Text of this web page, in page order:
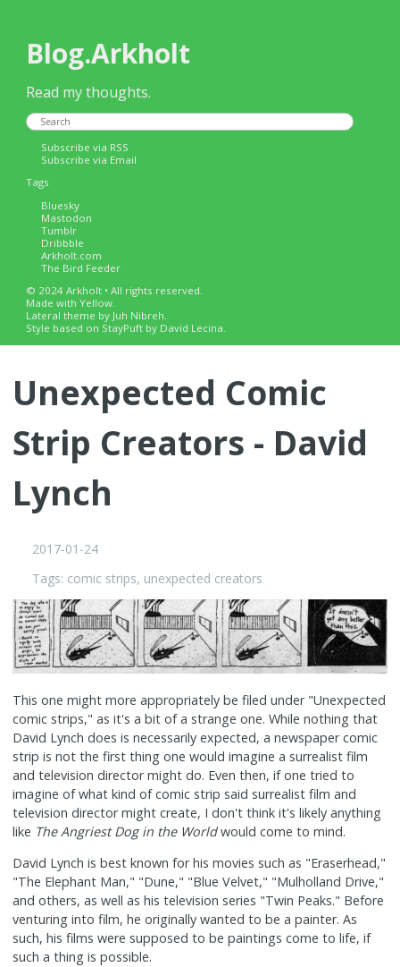
Blog.Arkholt
Read my thoughts.
Subscribe via RSS
Subscribe via Email
Tags
Bluesky
Mastodon
Tumblr
Dribbble
Arkholt.com
The Bird Feeder
© 2024 Arkholt • All rights reserved.
Made with Yellow.
Lateral theme by Juh Nibreh.
Style based on StayPuftby David Lecina.
Unexpected Comic
Strip Creators - David
Lynch
2017-01-24
Tags: comic strips, unexpected creators
This one might more appropriately be filed under "Unexpected
comic strips," as it's a bit of a strange one. While nothing that
David Lynch does is necessarily expected, a newspaper comic
strip is not the first thing one would imagine a surrealist film
and television director might do. Even then, if one tried to
imagine of what kind of comic strip said surrealist film and
television director might create, I don't think it's likely anything
like The Angriest Dog in the Worldwould come to mind.
David Lynch is best known for his movies such as "Eraserhead,"
"The Elephant Man," "Dune," "Blue Velvet," "Mulholland Drive,"
and others, as well as his television series "Twin Peaks." Before
venturing into film, he originally wanted to be a painter. As
such, his films were supposed to be paintings come to life, if
such a thing is possible.